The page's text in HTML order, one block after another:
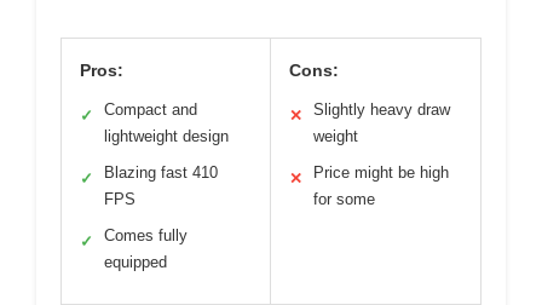
Pros:
✓
Compact and
lightweight design
✓
Blazing fast 410
FPS
✓
Comes fully
equipped
Cons:
✕
Slightly heavy draw
weight
✕
Price might be high
for some